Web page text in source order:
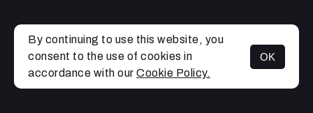
MENU
By continuing to use this website, you
consent to the use of cookies in
accordance with our Cookie Policy.
OK